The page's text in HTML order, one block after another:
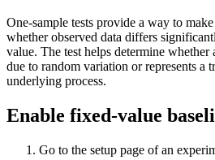
One-sample tests provide a way to
whether observed data differs
value. The test helps determine
due to random variation or represents a
underlying process.
Enable fixed-value
Go to the setup page of an